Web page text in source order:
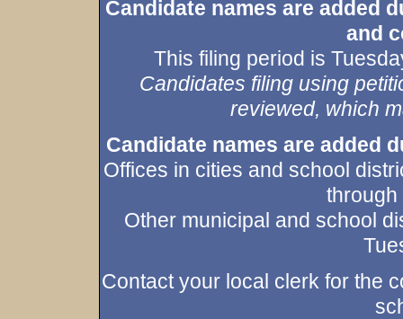
Candidate names are added
and
This filing period is
Candidates filing using
reviewed, which
Candidate names are added
Offices in cities and school
through
Other municipal and school
Contact your local clerk for the